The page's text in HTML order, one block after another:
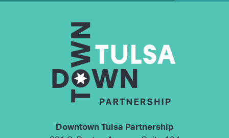
Downtown Tulsa Partnership